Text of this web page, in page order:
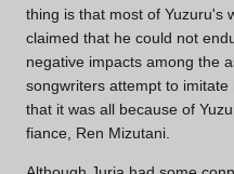
thing is that most of Yuzuru's
claimed that he could not
negative impacts among the
songwriters attempt to
that it was all because of
fiance, Ren Mizutani.